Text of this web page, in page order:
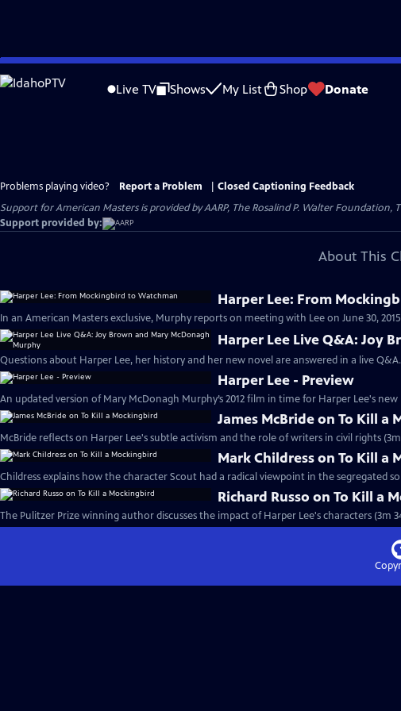
Skip
to
Live TV Shows My List Shop Donate
Problems playing video? Report a Problem
Closed Captioning Feedback
Support for American Masters is provided by AARP, The Rosalind P. Walter
Support provided by:
About This
Harper Lee: From
In an American Masters exclusive, Murphy reports on meeting with Lee on June 30,
Harper Lee Live Q&A: Joy
Questions about Harper Lee, her history and her new novel are answered in a live Q&A.
Harper Lee - Preview
An updated version of Mary McDonagh Murphy’s 2012 film in time for Harper Lee's new
James McBride on To Kill a
McBride reflects on Harper Lee's subtle activism and the role of writers in civil rights (3m
Mark Childress on To Kill a
Childress explains how the character Scout had a radical viewpoint in the segregated
Richard Russo on To Kill a
The Pulitzer Prize winning author discusses the impact of Harper Lee's characters (3m